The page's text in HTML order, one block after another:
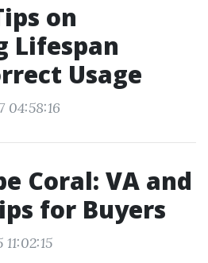
on
Lifespan
Usage
04:58:16
Coral: VA and
for Buyers